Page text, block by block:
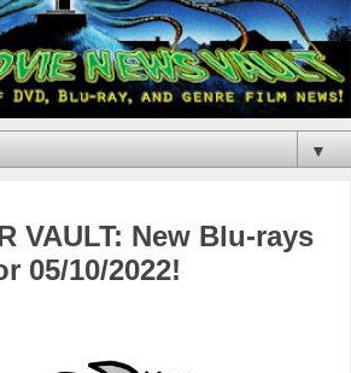
▼
VAULT: New Blu-rays
05/10/2022!